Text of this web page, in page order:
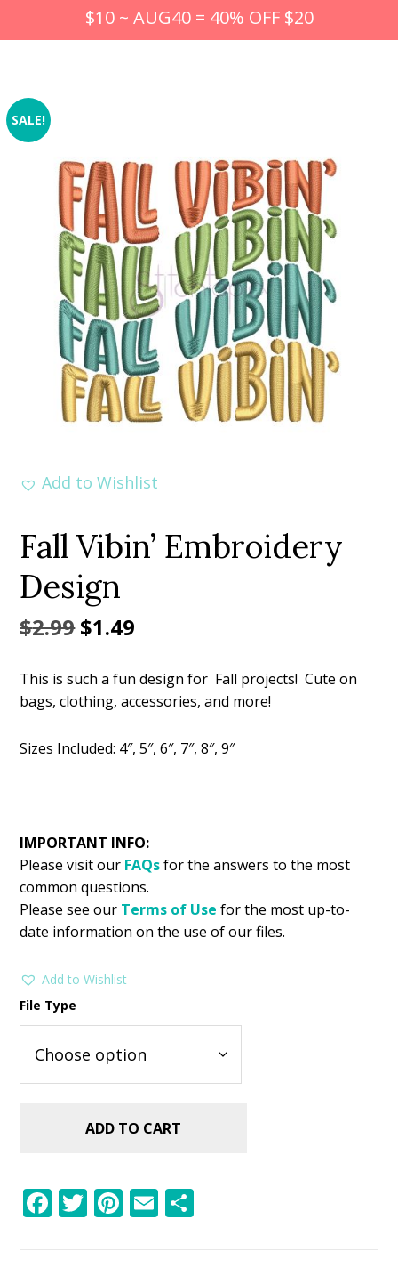
$10 ~ AUG40 = 40% OFF $20
SALE!
Add to Wishlist
Fall Vibin’ Embroidery
Design
$2.99Original
was:
$1.49
is:
This is such a fun design for Fall projects! Cute on
bags, clothing, accessories, and more!
Sizes Included: 4″, 5″, 6″, 7″, 8″, 9″
IMPORTANT INFO:
Please visit our FAQsfor the answers to the most
common questions.
Please see our Terms of Use for the most up-to-
date information on the use of our files.
Add to Wishlist
File Type
ADD TO CART
F T Pi E